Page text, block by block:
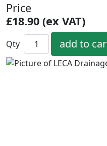
Price
£18.90 (ex VAT)
Qty